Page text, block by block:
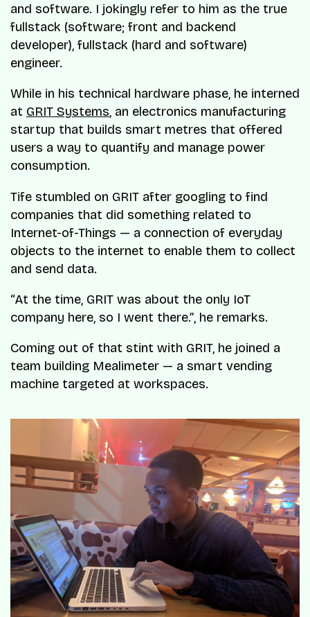
and software. I jokingly refer to him as the true
fullstack (software; front and backend
developer), fullstack (hard and software)
engineer.
While in his technical hardware phase, he interned
at GRIT Systems, an electronics manufacturing
startup that builds smart metres that offered
users a way to quantify and manage power
consumption.
Tife stumbled on GRIT after googling to find
companies that did something related to
Internet-of-Things — a connection of everyday
objects to the internet to enable them to collect
and send data.
“At the time, GRIT was about the only IoT
company here, so I went there.”, he remarks.
Coming out of that stint with GRIT, he joined a
team building Mealimeter — a smart vending
machine targeted at workspaces.